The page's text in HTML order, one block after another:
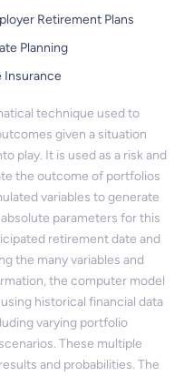
Retirement Plans
Planning
Insurance
technique used to
given a situation
play. It is used as a risk and
the outcome of portfolios
variables to generate
parameters for this
retirement date and
the many variables and
the computer model
historical financial data
varying portfolio
These multiple
and probabilities. The